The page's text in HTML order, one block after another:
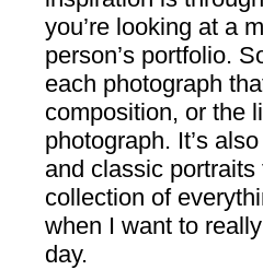
you’re looking at a
person’s portfolio.
each photograph
composition, or the
photograph. It’s
and classic
collection of
when I want to
day.